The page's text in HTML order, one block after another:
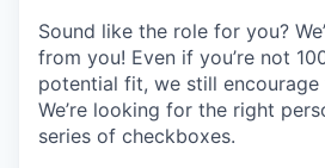
Sound like the role for you?
from you! Even if you’re not
potential fit, we still encourage
We’re looking for the right
series of checkboxes.